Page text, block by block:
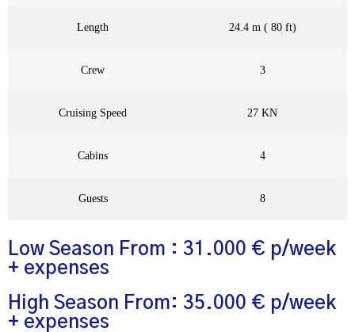
Length 24.4 m ( 80 ft)
Crew 3
Cruising Speed 27 KN
Cabins 4
Guests 8
Low Season From : 31.000 € p/week
+ expenses
High Season From: 35.000 € p/week
+ expenses